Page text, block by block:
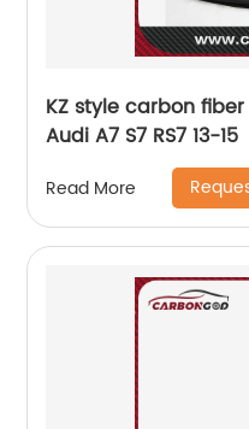
KZ style carbon
Audi A7 S7 RS7 13-15
Read More